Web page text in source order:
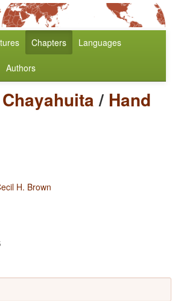
Chapters Languages
Authors
Chayahuita/ Hand
H. Brown